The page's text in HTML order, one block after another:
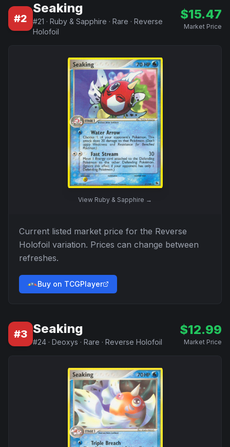
#2
Seaking
#21 · Ruby & Sapphire · Rare · Reverse
Holofoil
$15.47
Market Price
View Ruby & Sapphire →
Current listed market price for the Reverse
Holofoil variation. Prices can change between
refreshes.
Buy on TCGPlayer
#3 Seaking
#24 · Deoxys · Rare · Reverse Holofoil
$12.99
Market Price